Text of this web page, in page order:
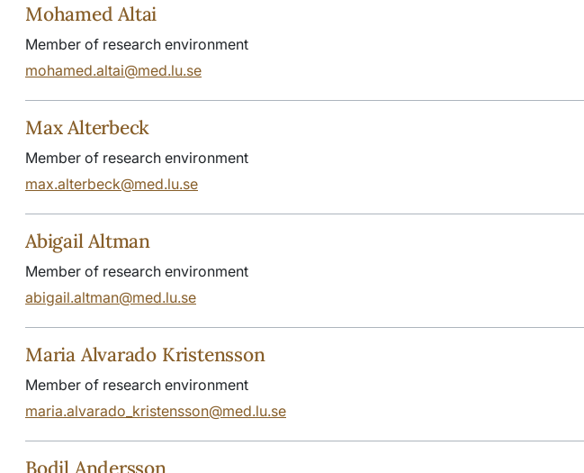
Mohamed Altai
Member of research environment
mohamed.altai@med.lu.se
Max Alterbeck
Member of research environment
max.alterbeck@med.lu.se
Abigail Altman
Member of research environment
abigail.altman@med.lu.se
Maria Alvarado Kristensson
Member of research environment
maria.alvarado_kristensson@med.lu.se
Bodil Andersson